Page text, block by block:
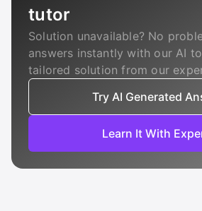
tutor
Solution unavailable? No
answers instantly with our AI
tailored solution from our
Try AI Generated
Learn It With